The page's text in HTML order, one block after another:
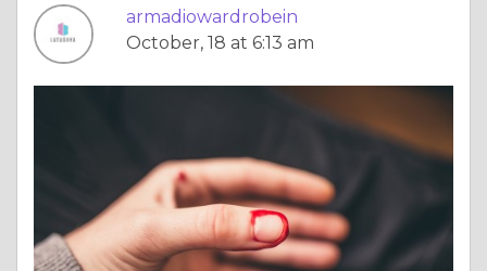
armadiowardrobein
October, 18 at 6:13 am